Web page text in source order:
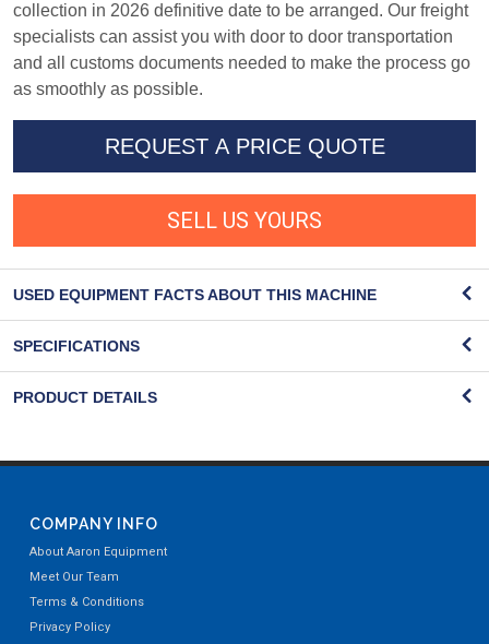
collection in 2026 definitive date to be arranged. Our freight
specialists can assist you with door to door transportation
and all customs documents needed to make the process go
as smoothly as possible.
REQUEST A PRICE QUOTE
SELL US YOURS
USED EQUIPMENT FACTS ABOUT THIS MACHINE
SPECIFICATIONS
PRODUCT DETAILS
COMPANY INFO
About Aaron Equipment
Meet Our Team
Terms & Conditions
Privacy Policy